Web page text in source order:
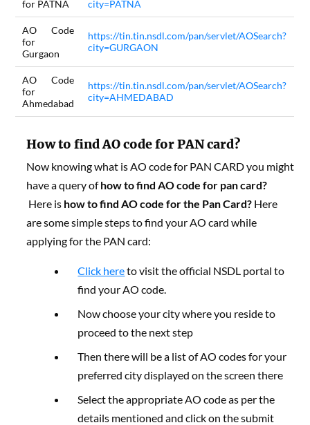
for PATNA city=PATNA
AO Code
for
Gurgaon
https://tin.tin.nsdl.com/pan/servlet/AOSearch?
city=GURGAON
AO Code
for
Ahmedabad
https://tin.tin.nsdl.com/pan/servlet/AOSearch?
city=AHMEDABAD
How to find AO code for PAN card?
Now knowing what is AO code for PAN CARD you might
have a query ofhow to find AO code for pan card?
Here is how to find AO code for the Pan Card? Here
are some simple steps to find your AO card while
applying for the PAN card:
Click hereto visit the official NSDL portal to
find your AO code.
Now choose your city where you reside to
proceed to the next step
Then there will be a list of AO codes for your
preferred city displayed on the screen there
Select the appropriate AO code as per the
details mentioned and click on the submit